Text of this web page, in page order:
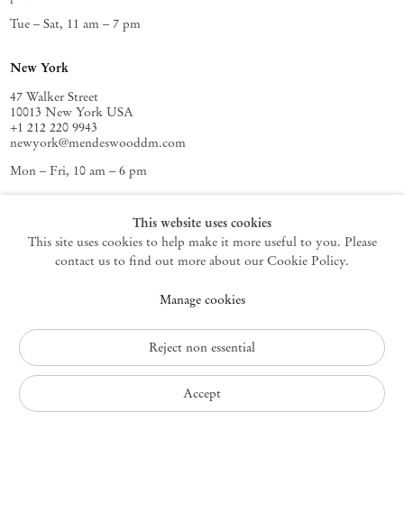
Privacy Policy
Accessibility Policy
Tue – Sat, 11 am – 7 pm
New York
47 Walker Street
10013 New York USA
+1 212 220 9943
newyork@mendeswooddm.com
Mon – Fri, 10 am – 6 pm
10 Church Ave
12526 Germantown New York USA
Fri – Sun, 11 am – 5 pm
This website uses cookies
This site uses cookies to help make it more useful to you. Please
contact us to find out more about our Cookie Policy.
Manage cookies
Reject non essential
Accept